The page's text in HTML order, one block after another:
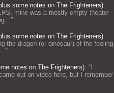
some notes on The Frighteners):
mine was a mostly empty theater
”
some notes on The Frighteners):
the dragon (or dinosaur) of the feeling
”
notes on The Frighteners): “
out on video here, but I remember